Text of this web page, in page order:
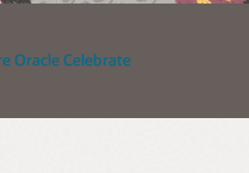
Oracle Celebrate